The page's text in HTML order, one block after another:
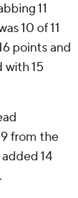
11
10 of 11
points and
with 15
from the
14